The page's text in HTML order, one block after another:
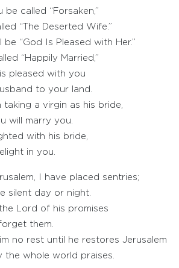
be called “Forsaken,”
“The Deserted Wife.”
be “God Is Pleased with Her.”
“Happily Married,”
pleased with you
to your land.
taking a virgin as his bride,
will marry you.
with his bride,
in you.
I have placed sentries;
silent day or night.
Lord of his promises
them.
no rest until he restores Jerusalem
the whole world praises.